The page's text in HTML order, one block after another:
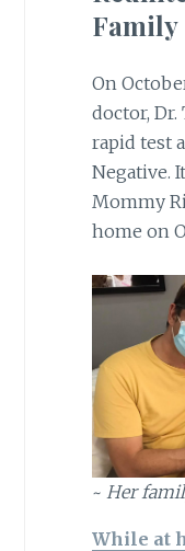
Family
On
doctor, Dr.
rapid test
Negative.
Mommy
home on
~ Her
While at